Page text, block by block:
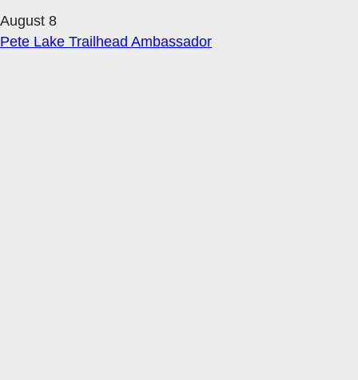
August 8
Pete Lake Trailhead Ambassador